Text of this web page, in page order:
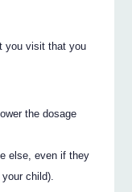
you visit that you
the dosage
else, even if they
child).